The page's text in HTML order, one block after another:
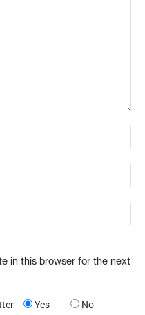
in this browser for the next
Yes No